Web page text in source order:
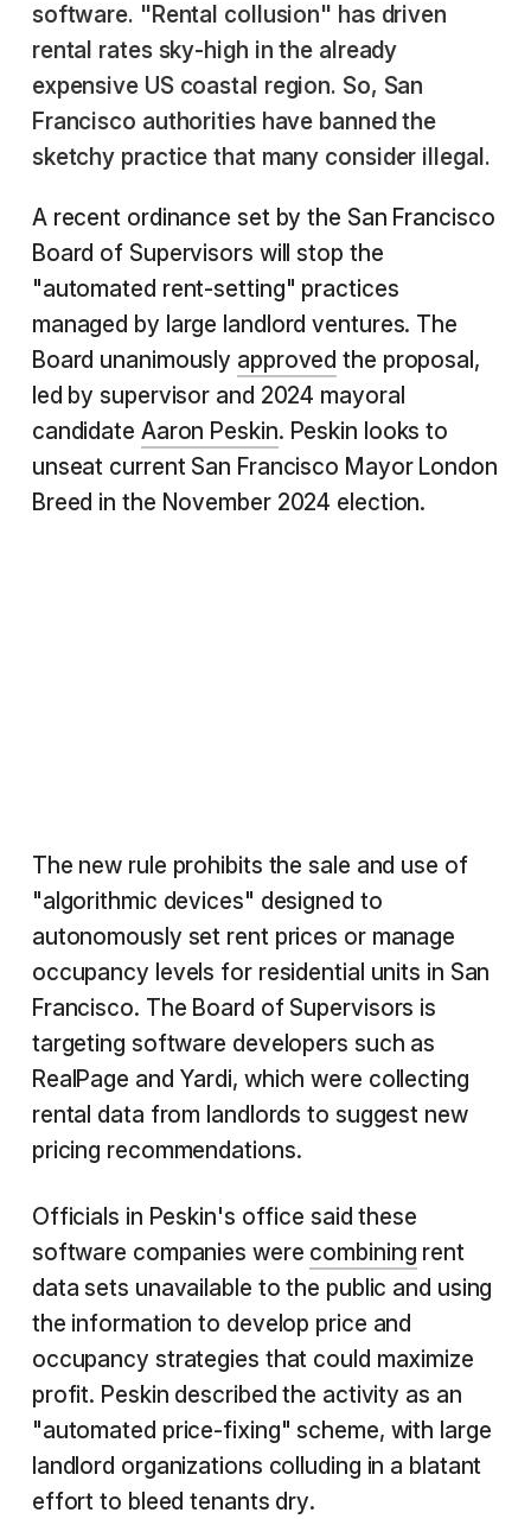
software. "Rental collusion" has driven
rental rates sky-high in the already
expensive US coastal region. So, San
Francisco authorities have banned the
sketchy practice that many consider illegal.
A recent ordinance set by the San Francisco
Board of Supervisors will stop the
"automated rent-setting" practices
managed by large landlord ventures. The
Board unanimously approved the proposal,
led by supervisor and 2024 mayoral
candidate Aaron Peskin. Peskin looks to
unseat current San Francisco Mayor London
Breed in the November 2024 election.
The new rule prohibits the sale and use of
"algorithmic devices" designed to
autonomously set rent prices or manage
occupancy levels for residential units in San
Francisco. The Board of Supervisors is
targeting software developers such as
RealPage and Yardi, which were collecting
rental data from landlords to suggest new
pricing recommendations.
Officials in Peskin's office said these
software companies were combining rent
data sets unavailable to the public and using
the information to develop price and
occupancy strategies that could maximize
profit. Peskin described the activity as an
"automated price-fixing" scheme, with large
landlord organizations colluding in a blatant
effort to bleed tenants dry.